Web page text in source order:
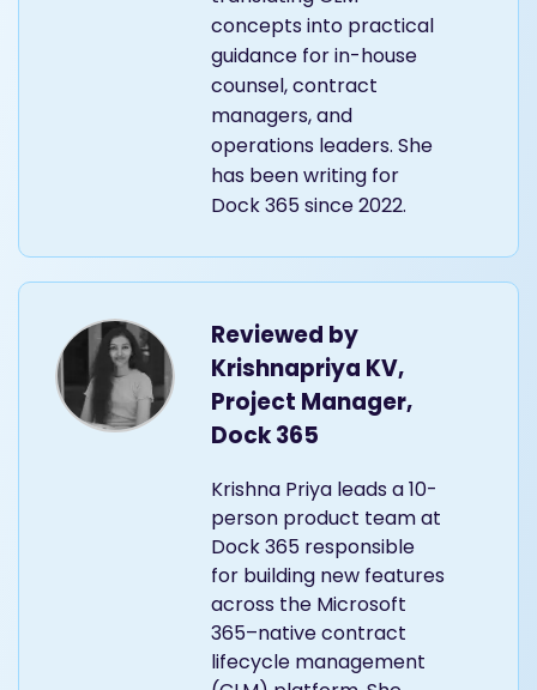
concepts into practical
guidance for in-house
counsel, contract
managers, and
operations leaders. She
has been writing for
Dock 365 since 2022.
Reviewed by
Krishnapriya KV,
Project Manager,
Dock 365
Krishna Priya leads a 10-
person product team at
Dock 365 responsible
for building new features
across the Microsoft
365–native contract
lifecycle management